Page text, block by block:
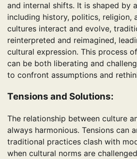
and internal shifts. It is shaped by
including history, politics, religion,
cultures interact and evolve,
reinterpreted and reimagined,
cultural expression. This process
can be both liberating and
to confront assumptions and
Tensions and Solutions:
The relationship between culture
always harmonious. Tensions can
traditional practices clash with
when cultural norms are